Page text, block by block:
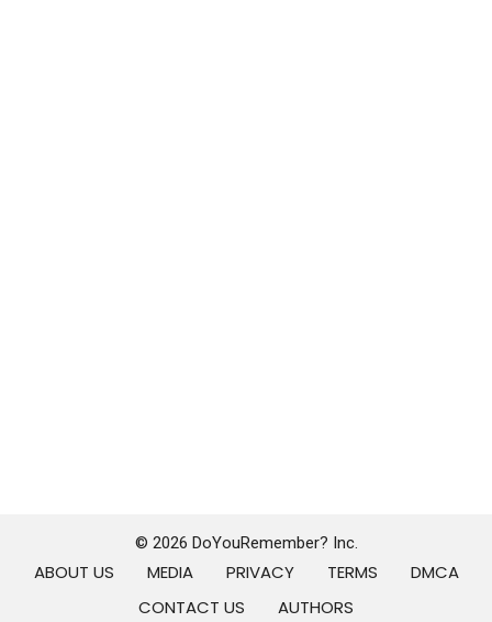
© 2026 DoYouRemember? Inc.
ABOUT US MEDIA PRIVACY TERMS
DMCA
CONTACT US
AUTHORS